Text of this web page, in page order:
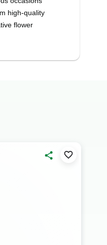
high-quality
flower
Foam
you're
event,
grace.a